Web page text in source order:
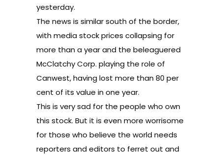
yesterday.
The news is similar south of the border,
with media stock prices collapsing for
more than a year and the beleaguered
McClatchy Corp. playing the role of
Canwest, having lost more than 80 per
cent of its value in one year.
This is very sad for the people who own
this stock. But it is even more worrisome
for those who believe the world needs
reporters and editors to ferret out and